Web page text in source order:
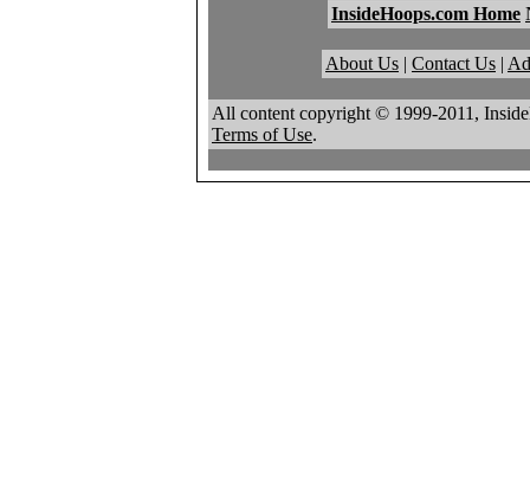
InsideHoops.com Home
About Us | Contact Us |
All content copyright © 1999-2011,
Terms of Use.